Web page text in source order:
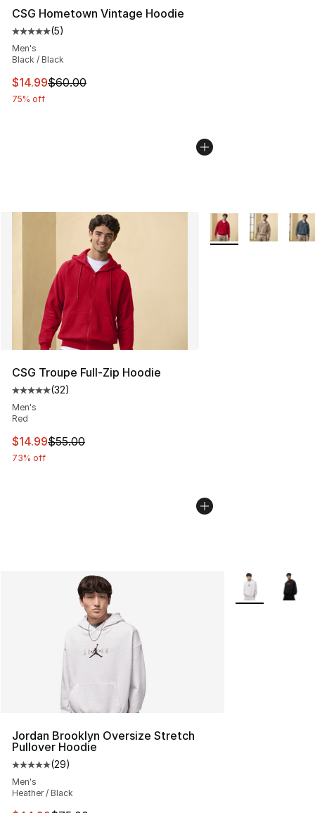
CSG Hometown Vintage Hoodie
Average customer rating - [5 out of 5 stars], 5 reviews
(5)
Men's
Black / Black
This item is on sale. Price dropped from $60.00 to
$14.99$60.00
75% off
CSG Troupe Full-Zip Hoodie
Average customer rating - [5 out of 5 stars], 32 reviews
(32)
Men's
Red
This item is on sale. Price dropped from $55.00 to
$14.99$55.00
73% off
More Colors
Jordan Brooklyn Oversize Stretch
Pullover Hoodie
Average customer rating - [5 out of 5 stars], 29 reviews
(29)
Men's
Heather / Black
More Colors